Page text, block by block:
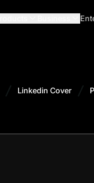
Linkedin Cover